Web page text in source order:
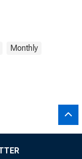
Monthly